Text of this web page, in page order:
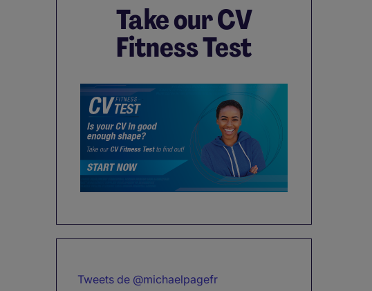
Take our CV
Fitness Test
Tweets de @michaelpagefr